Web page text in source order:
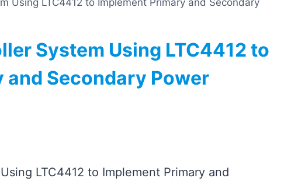
Using LTC4412 to Implement Primary and Secondary
System Using LTC4412 to
and Secondary Power
LTC4412 to Implement Primary and